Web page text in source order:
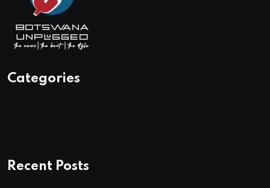
Categories
Recent Posts